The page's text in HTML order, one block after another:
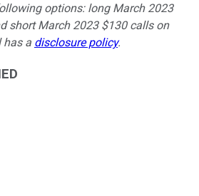
options: long March 2023
short March 2023 $130 calls on
has a disclosure policy.